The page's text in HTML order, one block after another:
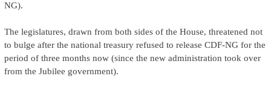
NG).
The legislatures, drawn from both sides of the House, threatened not
to bulge after the national treasury refused to release CDF-NG for the
period of three months now (since the new administration took over
from the Jubilee government).